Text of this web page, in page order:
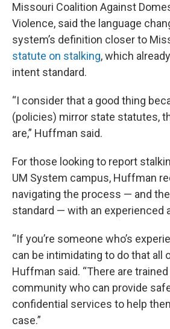
Missouri Coalition Against
Violence, said the language
system’s definition closer to
statute on stalking, which
intent standard.
“I consider that a good thing
(policies) mirror state statutes,
are,” Huffman said.
For those looking to report
UM System campus, Huffman
navigating the process — and
standard — with an experienced
“If you’re someone who’s
can be intimidating to do that all
Huffman said. “There are
community who can provide
confidential services to help
case.”